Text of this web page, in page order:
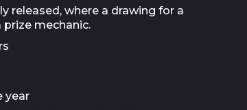
released, where a drawing for a
prize mechanic.
year